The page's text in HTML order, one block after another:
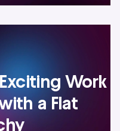
Work
a Flat